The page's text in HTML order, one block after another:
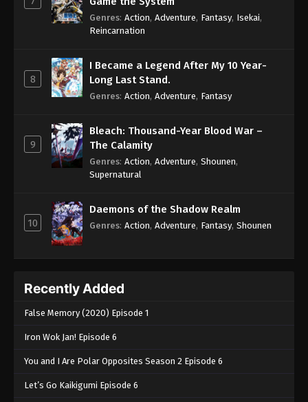
Genres: Action, Adventure, Fantasy, Isekai,
Reincarnation
8
I Became a Legend After My 10 Year-
Long Last Stand.
Genres: Action, Adventure, Fantasy
9
Bleach: Thousand-Year Blood War –
The Calamity
Genres: Action, Adventure, Shounen,
Supernatural
10
Daemons of the Shadow Realm
Genres: Action, Adventure, Fantasy, Shounen
Recently Added
False Memory (2020) Episode 1
Iron Wok Jan! Episode 6
You and I Are Polar Opposites Season 2 Episode 6
Let’s Go Kaikigumi Episode 6